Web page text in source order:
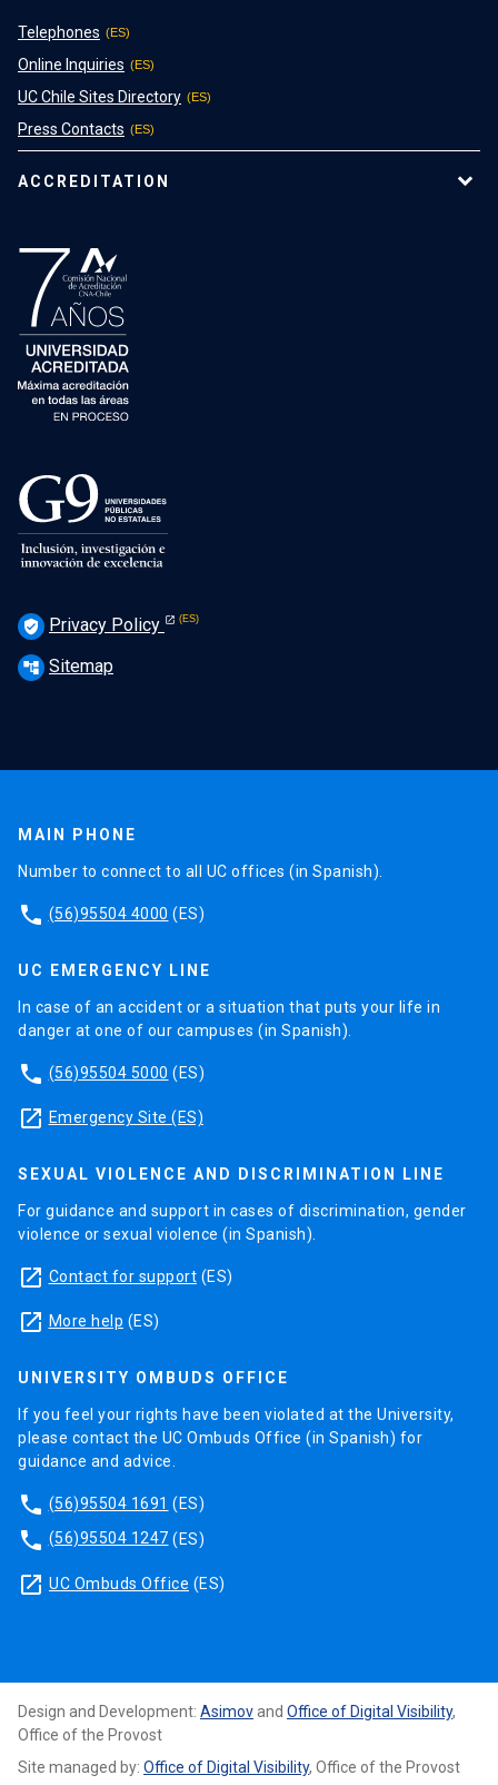
Telephones
Online Inquiries
UC Chile Sites Directory
Press Contacts
ACCREDITATION
verified_user Privacy Policy
account_tree Sitemap
MAIN PHONE
Number to connect to all UC offices (in Spanish).
phone (56)95504 4000 (ES)
UC EMERGENCY LINE
In case of an accident or a situation that puts your life in
danger at one of our campuses (in Spanish).
phone (56)95504 5000 (ES)
launch Emergency Site (ES)
SEXUAL VIOLENCE AND DISCRIMINATION LINE
For guidance and support in cases of discrimination, gender
violence or sexual violence (in Spanish).
launch Contact for support (ES)
launch More help (ES)
UNIVERSITY OMBUDS OFFICE
If you feel your rights have been violated at the University,
please contact the UC Ombuds Office (in Spanish) for
guidance and advice.
phone (56)95504 1691 (ES)
phone (56)95504 1247 (ES)
launch UC Ombuds Office (ES)
Design and Development: Asimov and Office of Digital Visibility,
Office of the Provost
Site managed by: Office of Digital Visibility, Office of the Provost